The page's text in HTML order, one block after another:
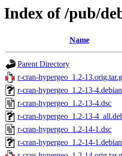
Index of /pub/
Name
Parent Directory
r-cran-hypergeo_1.2-
r-cran-hypergeo_1.2-13-
r-cran-hypergeo_1.2-13-4.dsc
r-cran-hypergeo_1.2-13-
r-cran-hypergeo_1.2-14-1.dsc
r-cran-hypergeo_1.2-14-